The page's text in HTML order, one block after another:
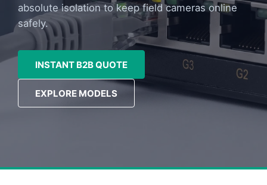
absolute isolation to keep field cameras online
safely.
INSTANT B2B QUOTE
EXPLORE MODELS